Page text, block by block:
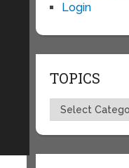
Login
TOPICS
Topics